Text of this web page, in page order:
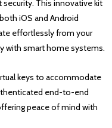
This innovative kit
iOS and Android
effortlessly from your
with smart home systems.
keys to accommodate
end-to-end
peace of mind with